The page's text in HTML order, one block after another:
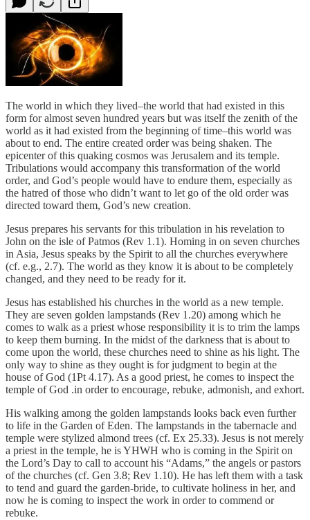
The world in which they lived–the world that had existed in this
form for almost seven hundred years but was itself the zenith of the
world as it had existed from the beginning of time–this world was
about to end. The entire created order was being shaken. The
epicenter of this quaking cosmos was Jerusalem and its temple.
Tribulations would accompany this transformation of the world
order, and God’s people would have to endure them, especially as
the hatred of those who didn’t want to let go of the old order was
directed toward them, God’s new creation.
Jesus prepares his servants for this tribulation in his revelation to
John on the isle of Patmos (Rev 1.1). Homing in on seven churches
in Asia, Jesus speaks by the Spirit to all the churches everywhere
(cf. e.g., 2.7). The world as they know it is about to be completely
changed, and they need to be ready for it.
Jesus has established his churches in the world as a new temple.
They are seven golden lampstands (Rev 1.20) among which he
comes to walk as a priest whose responsibility it is to trim the lamps
to keep them burning. In the midst of the darkness that is about to
come upon the world, these churches need to shine as his light. The
only way to shine as they ought is for judgment to begin at the
house of God (1Pt 4.17). As a good priest, he comes to inspect the
temple of God .in order to encourage, rebuke, admonish, and exhort.
His walking among the golden lampstands looks back even further
to life in the Garden of Eden. The lampstands in the tabernacle and
temple were stylized almond trees (cf. Ex 25.33). Jesus is not merely
a priest in the temple, he is YHWH who is coming in the Spirit on
the Lord’s Day to call to account his “Adams,” the angels or pastors
of the churches (cf. Gen 3.8; Rev 1.10). He has left them with a task
to tend and guard the garden-bride, to cultivate holiness in her, and
now he is coming to inspect the work in order to commend or
rebuke.